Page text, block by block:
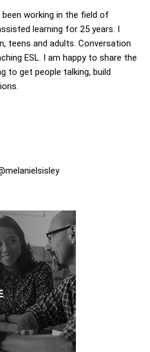
been working in the field of
learning for 25 years. I
teens and adults. Conversation
ESL. I am happy to share the
to get people talking, build